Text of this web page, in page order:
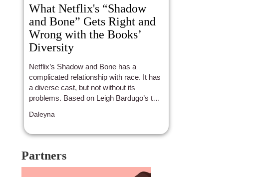
What Netflix's “Shadow
and Bone” Gets Right and
Wrong with the Books’
Diversity
Netflix’s Shadow and Bone has a
complicated relationship with race. It has
a diverse cast, but not without its
problems. Based on Leigh Bardugo’s two
characters from the Shadow and
white, and the Six of Crows duology,
bringing together a cast and writing about
these characters, the team behind the
Daleyna
Partners